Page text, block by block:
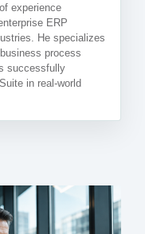
experience
ERP
He specializes
process
successfully
in real-world